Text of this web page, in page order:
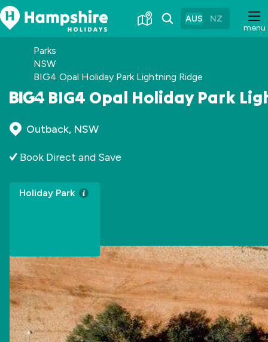
Skip
to
Content
menu
AUS NZ
BIG4 Opal Holiday Park
Outback, NSW
Holiday Park
Book Direct and Save
Parks
NSW
BIG4 Opal Holiday Park Lightning Ridge